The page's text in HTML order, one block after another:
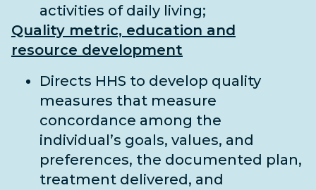
activities of daily living;
Quality metric, education and
resource development
Directs HHS to develop quality
measures that measure
concordance among the
individual’s goals, values, and
preferences, the documented plan,
treatment delivered, and